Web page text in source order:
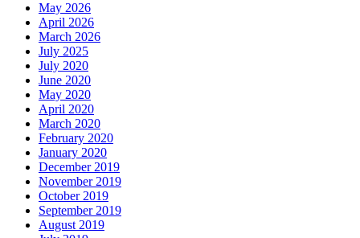
May 2026
April 2026
March 2026
July 2025
July 2020
June 2020
May 2020
April 2020
March 2020
February 2020
January 2020
December 2019
November 2019
October 2019
September 2019
August 2019